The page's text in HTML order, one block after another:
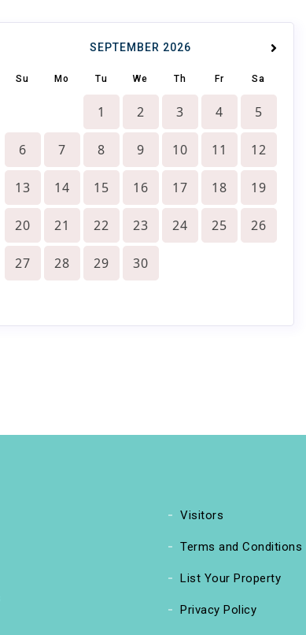
SEPTEMBER 2026
Su Mo Tu We Th Fr Sa
1 2 3 4 5
6 7 8 9 10 11 12
13 14 15 16 17 18 19
20 21 22 23 24 25 26
27 28 29 30
Visitors
Terms and Conditions
List Your Property
Privacy Policy